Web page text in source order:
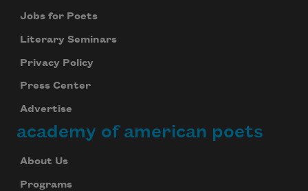
Jobs for Poets
Literary Seminars
Privacy Policy
Press Center
Advertise
academy of american poets
About Us
Programs